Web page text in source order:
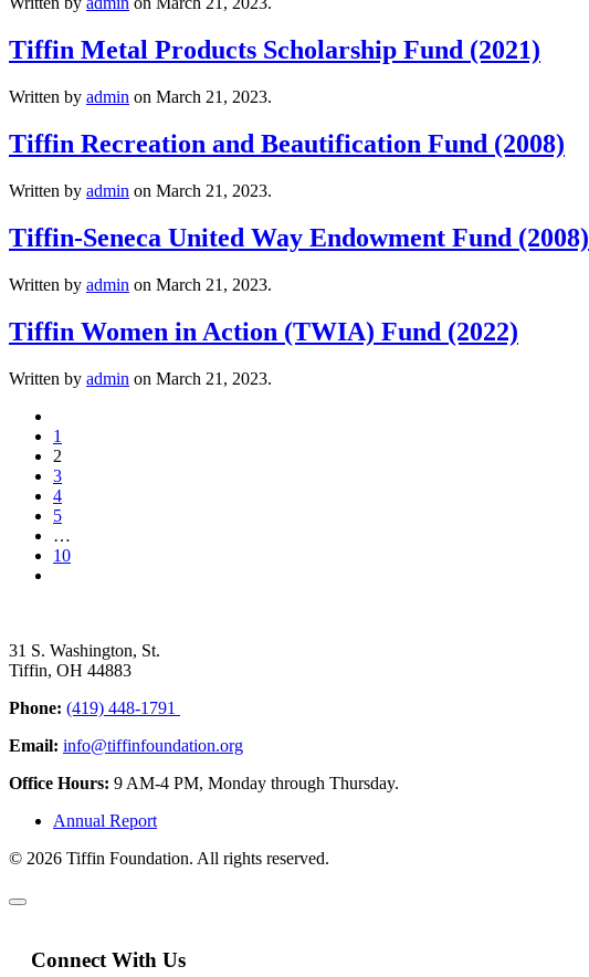
Tiffin Metal Products Scholarship Fund (2021)
Written by admin on March 21, 2023.
Tiffin Recreation and Beautification Fund (2008)
Written by admin on March 21, 2023.
Tiffin-Seneca United Way Endowment Fund (2008)
Written by admin on March 21, 2023.
Tiffin Women in Action (TWIA) Fund (2022)
Written by admin on March 21, 2023.
1
2
3
4
5
…
10
31 S. Washington, St.
Tiffin, OH 44883
Phone: (419) 448-1791
Email: info@tiffinfoundation.org
Office Hours: 9 AM-4 PM, Monday through Thursday.
Annual Report
© 2026 Tiffin Foundation. All rights reserved.
Connect With Us